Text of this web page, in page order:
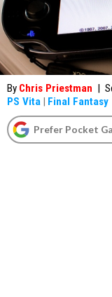
By Chris Priestman |
PS Vita | Final Fantasy
Prefer Pocket